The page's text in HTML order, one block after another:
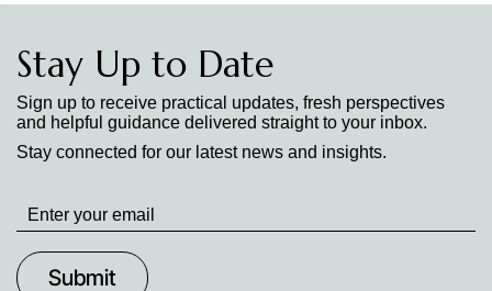
Stay Up to Date
Sign up to receive practical updates, fresh perspectives
and helpful guidance delivered straight to your inbox.
Stay connected for our latest news and insights.
Stay
up
to
Date